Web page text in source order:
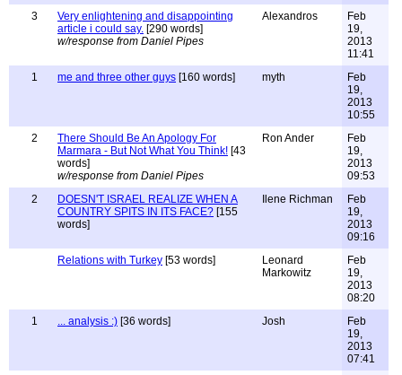
3
Very enlightening and disappointing
article i could say. [290 words]
w/response from Daniel Pipes
Alexandros
Feb
19,
2013
11:41
1
me and three other guys [160 words] myth
Feb
19,
2013
10:55
2
There Should Be An Apology For
Marmara - But Not What You Think! [43
words]
w/response from Daniel Pipes
Ron Ander
Feb
19,
2013
09:53
2
DOESN'T ISRAEL REALIZE WHEN A
COUNTRY SPITS IN ITS FACE? [155
words]
Ilene Richman
Feb
19,
2013
09:16
Relations with Turkey [53 words]
Leonard
Markowitz
Feb
19,
2013
08:20
1
... analysis :) [36 words] Josh
Feb
19,
2013
07:41